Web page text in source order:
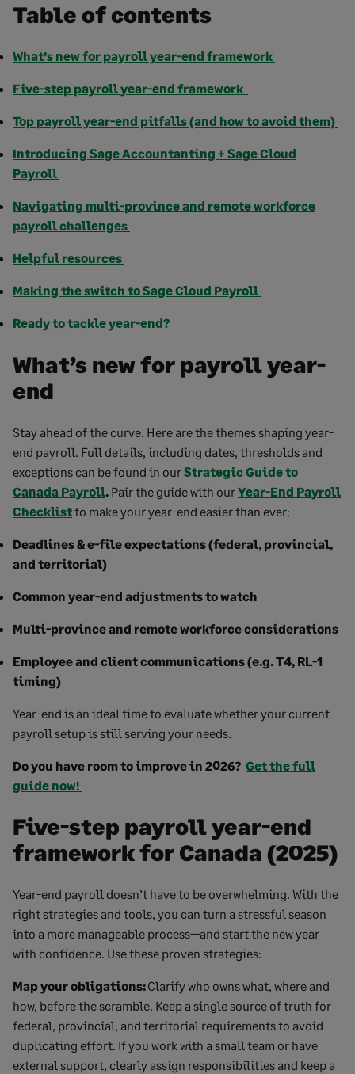
Table of contents
What’s new for payroll year-end framework
Five-step payroll year-end framework
Top payroll year-end pitfalls (and how to avoid them)
Introducing Sage Accountanting + Sage Cloud
Payroll
Navigating multi-province and remote workforce
payroll challenges
Helpful resources
Making the switch to Sage Cloud Payroll
Ready to tackle year-end?
What’s new for payroll year-
end
Stay ahead of the curve. Here are the themes shaping year-
end payroll. Full details, including dates, thresholds and
exceptions can be found in ourStrategic Guide to
Canada Payroll. Pair the guide with ourYear-End Payroll
Checklistto make your year-end easier than ever:
Deadlines & e-file expectations (federal, provincial,
and territorial)
Common year-end adjustments to watch
Multi-province and remote workforce considerations
Employee and client communications (e.g. T4, RL-1
timing)
Year-end is an ideal time to evaluate whether your current
payroll setup is still serving your needs.
Do you have room to improve in 2026? Get the full
guide now!
Five-step payroll year-end
framework for Canada (2025)
Year-end payroll doesn’t have to be overwhelming. With the
right strategies and tools, you can turn a stressful season
into a more manageable process—and start the new year
with confidence. Use these proven strategies:
Map your obligations:Clarify who owns what, where and
how, before the scramble. Keep a single source of truth for
federal, provincial, and territorial requirements to avoid
duplicating effort. If you work with a small team or have
external support, clearly assign responsibilities and keep a